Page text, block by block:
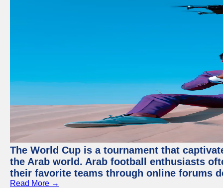
The World Cup is a tournament that
the Arab world. Arab football enthusiasts
their favorite teams through online forums
Read More →